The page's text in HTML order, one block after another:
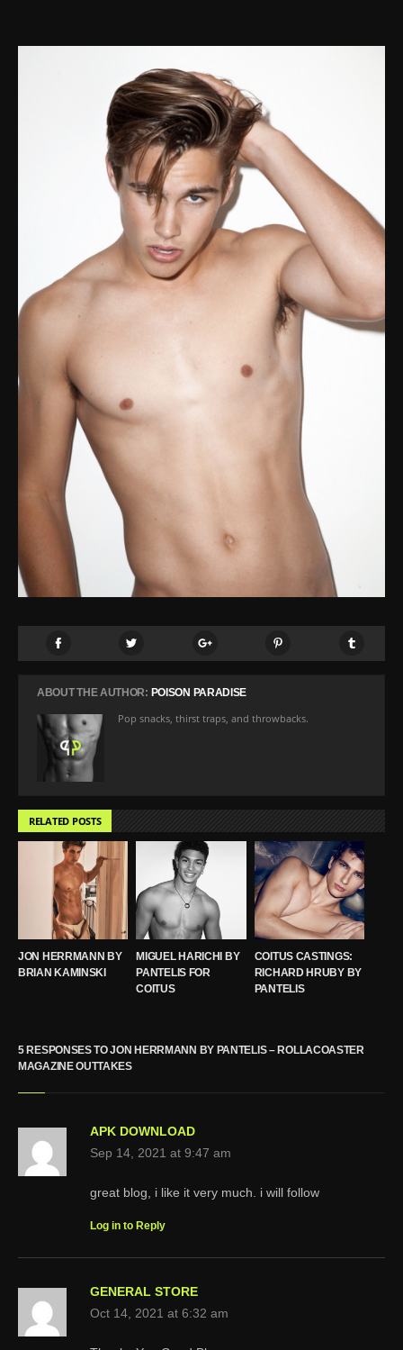
ABOUT THE AUTHOR: POISON PARADISE
Pop snacks, thirst traps, and throwbacks.
RELATED POSTS
JON HERRMANN BY
BRIAN KAMINSKI
MIGUEL HARICHI BY
PANTELIS FOR
COITUS
COITUS CASTINGS:
RICHARD HRUBY BY
PANTELIS
5 RESPONSES TO JON HERRMANN BY PANTELIS – ROLLACOASTER
MAGAZINE OUTTAKES
APK DOWNLOAD
Sep 14, 2021 at 9:47 am
great blog, i like it very much. i will follow
Log in to Reply
GENERAL STORE
Oct 14, 2021 at 6:32 am